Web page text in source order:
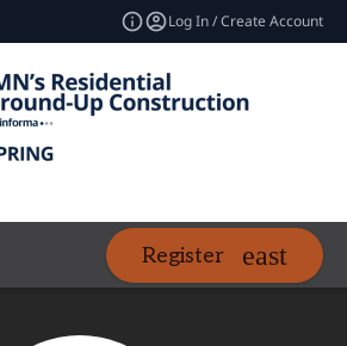
Log In / Create Account
Register